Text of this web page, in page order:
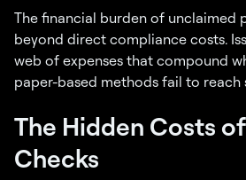
The financial burden of unclaimed
beyond direct compliance costs.
web of expenses that compound
paper-based methods fail to reach
The Hidden Costs
Checks